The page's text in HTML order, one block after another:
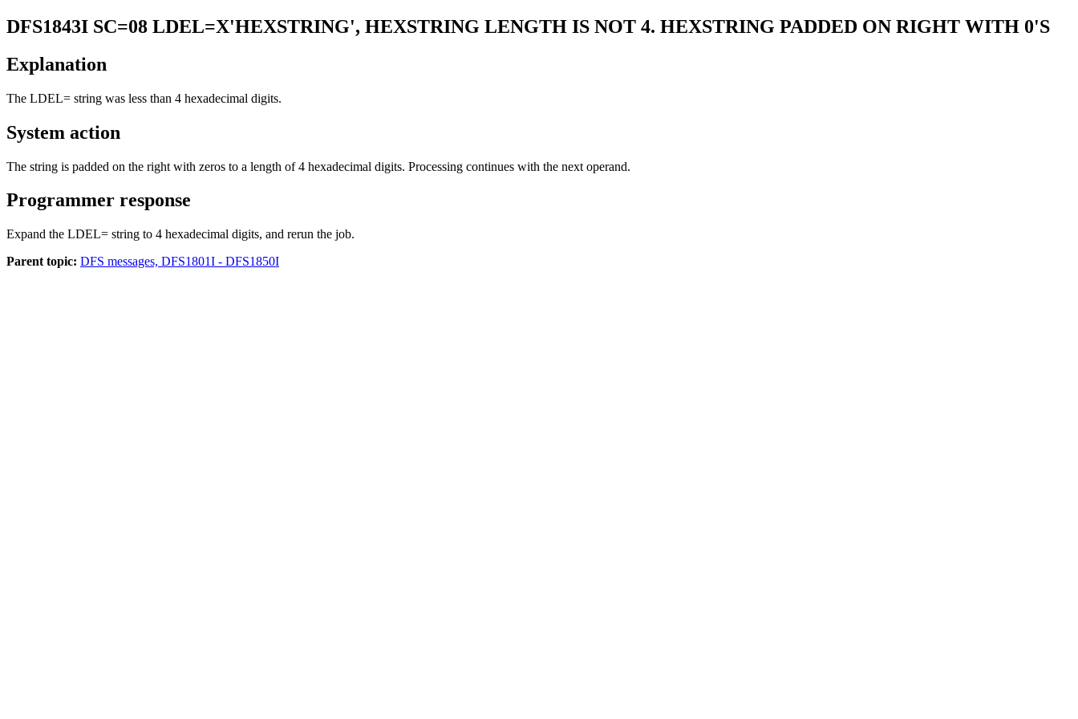
DFS1843I SC=08 LDEL=X'HEXSTRING', HEXSTRING LENGTH IS NOT 4. HEXSTRING PADDED ON RIGHT WITH 0'S
Explanation
The LDEL= string was less than 4 hexadecimal digits.
System action
The string is padded on the right with zeros to a length of 4 hexadecimal digits. Processing continues with the next operand.
Programmer response
Expand the LDEL= string to 4 hexadecimal digits, and rerun the job.
Parent topic: DFS messages, DFS1801I - DFS1850I